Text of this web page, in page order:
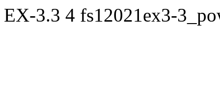
EX-3.3 4 fs12021ex3-